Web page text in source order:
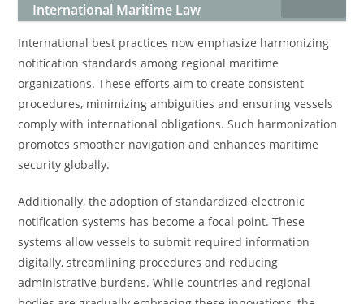
International Maritime Law
International best practices now emphasize harmonizing
notification standards among regional maritime
organizations. These efforts aim to create consistent
procedures, minimizing ambiguities and ensuring vessels
comply with international obligations. Such harmonization
promotes smoother navigation and enhances maritime
security globally.
Additionally, the adoption of standardized electronic
notification systems has become a focal point. These
systems allow vessels to submit required information
digitally, streamlining procedures and reducing
administrative burdens. While countries and regional